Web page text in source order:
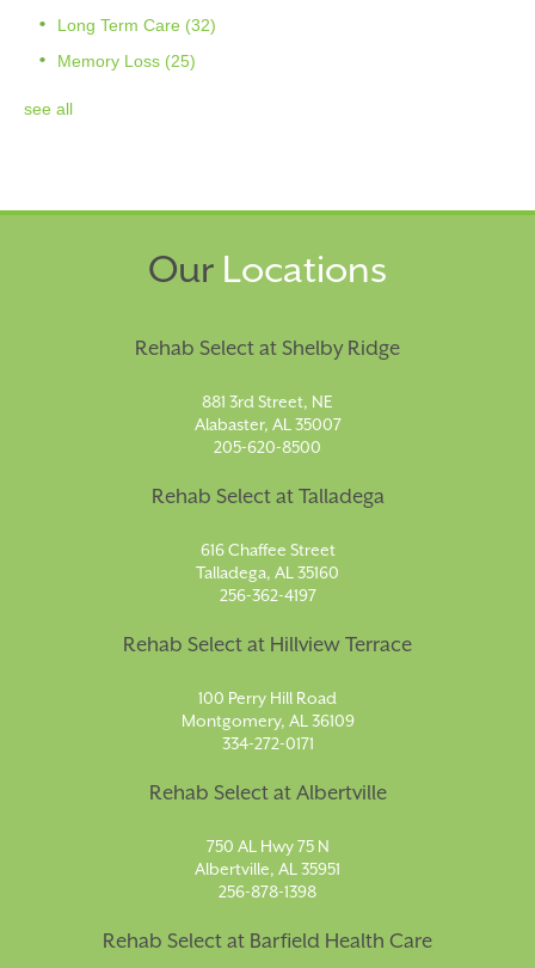
Long Term Care (32)
Memory Loss (25)
see all
Our Locations
Rehab Select at Shelby Ridge
881 3rd Street, NE
Alabaster, AL 35007
205-620-8500
Rehab Select at Talladega
616 Chaffee Street
Talladega, AL 35160
256-362-4197
Rehab Select at Hillview Terrace
100 Perry Hill Road
Montgomery, AL 36109
334-272-0171
Rehab Select at Albertville
750 AL Hwy 75 N
Albertville, AL 35951
256-878-1398
Rehab Select at Barfield Health Care